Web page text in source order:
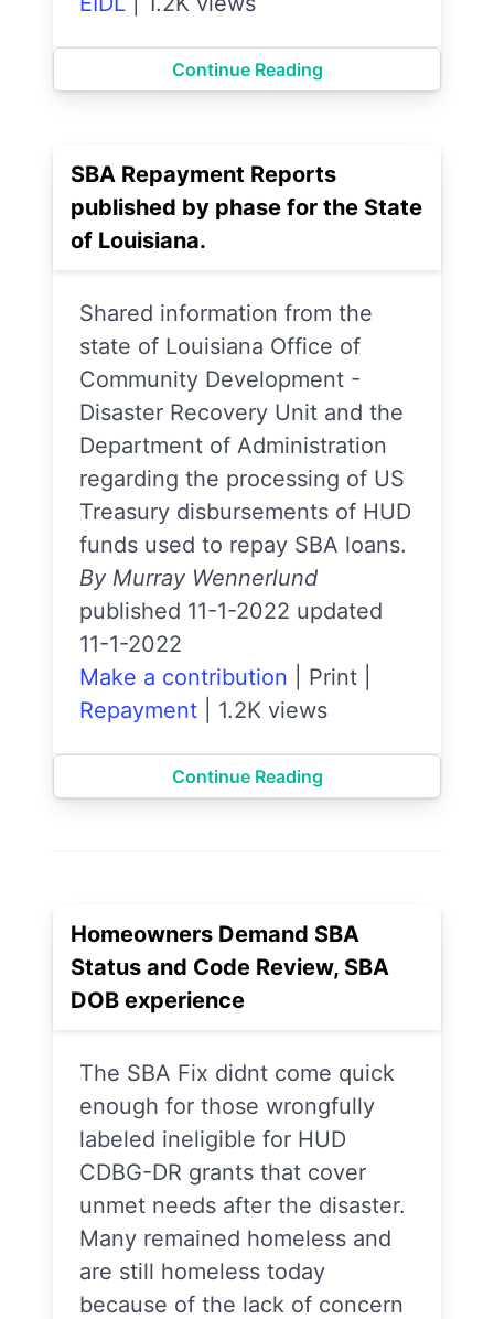
Continue Reading
SBA Repayment Reports
published by phase for the State
of Louisiana.
Shared information from the
state of Louisiana Office of
Community Development -
Disaster Recovery Unit and the
Department of Administration
regarding the processing of US
Treasury disbursements of HUD
funds used to repay SBA loans.
By Murray Wennerlund
published 11-1-2022 updated
11-1-2022
Make a contribution
Print
Repayment
1.2K views
Continue Reading
Homeowners Demand SBA
Status and Code Review, SBA
DOB experience
The SBA Fix didnt come quick
enough for those wrongfully
labeled ineligible for HUD
CDBG-DR grants that cover
unmet needs after the disaster.
Many remained homeless and
are still homeless today
because of the lack of concern